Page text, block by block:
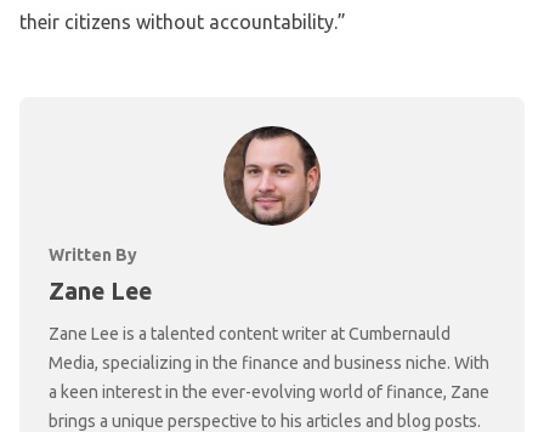
their citizens without accountability.”
Written By
Zane Lee
Zane Lee is a talented content writer at Cumbernauld
Media, specializing in the finance and business niche. With
a keen interest in the ever-evolving world of finance, Zane
brings a unique perspective to his articles and blog posts.